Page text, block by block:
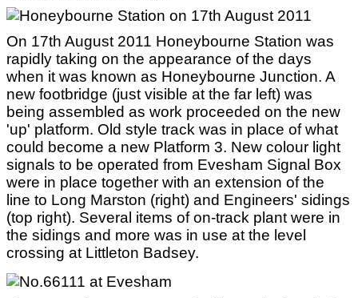
On 17th August 2011 Honeybourne Station was
rapidly taking on the appearance of the days
when it was known as Honeybourne Junction. A
new footbridge (just visible at the far left) was
being assembled as work proceeded on the new
'up' platform. Old style track was in place of what
could become a new Platform 3. New colour light
signals to be operated from Evesham Signal Box
were in place together with an extension of the
line to Long Marston (right) and Engineers' sidings
(top right). Several items of on-track plant were in
the sidings and more was in use at the level
crossing at Littleton Badsey.